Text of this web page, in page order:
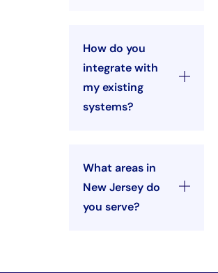
How do you
integrate with
my existing
systems?
What areas in
New Jersey do
you serve?